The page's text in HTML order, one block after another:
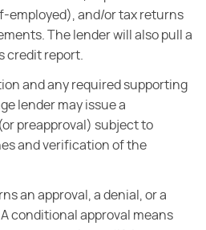
employed), and/or tax returns
The lender will also pull a
credit report.
and any required supporting
lender may issue a
preapproval) subjectto
and verification of the
an approval, a denial, or a
conditional approval means